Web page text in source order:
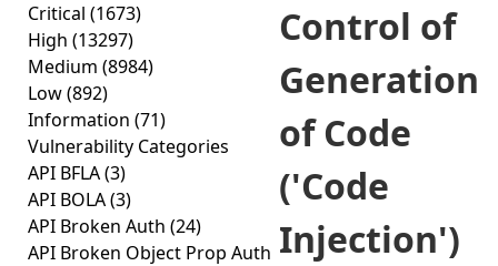
Critical (1673)
High (13297)
Medium (8984)
Low(892)
Information (71)
Vulnerability Categories
API BFLA(3)
API BOLA(3)
API Broken Auth (24)
API Broken Object Prop Auth
Control of
Generation
of Code
('Code
Injection')